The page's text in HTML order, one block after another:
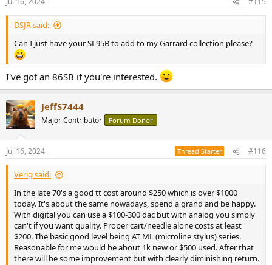
s
:
DSJR said:
Can I just have your SL95B to add to my Garrard collection please?
I've got an 86SB if you're interested.
JeffS7444
Major Contributor Forum Donor
Jul 16, 2024 Thread Starter #116
Verig said:
In the late 70's a good tt cost around $250 which is over $1000
today. It's about the same nowadays, spend a grand and be happy.
With digital you can use a $100-300 dac but with analog you simply
can't if you want quality. Proper cart/needle alone costs at least
$200. The basic good level being AT ML (microline stylus) series.
Reasonable for me would be about 1k new or $500 used. After that
there will be some improvement but with clearly diminishing return.